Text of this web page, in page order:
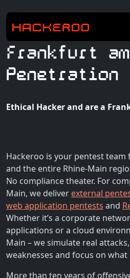
Frankfurt
Penetration
Ethical Hacker and are a
Hackeroo is your pentest
and the entire Rhine-Main
No compliance theater. For
Main, we deliver external
web application pentests and
Whether it’s a corporate
applications or a cloud
Main – we simulate real
weaknesses and focus on
More than ten years of